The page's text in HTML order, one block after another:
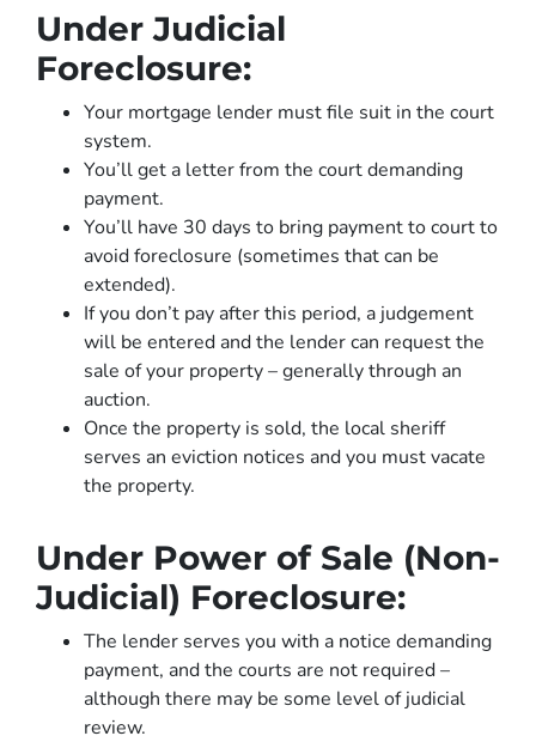
Under Judicial
Foreclosure:
Your mortgage lender must file suit in the court
system.
You’ll get a letter from the court demanding
payment.
You’ll have 30 days to bring payment to court to
avoid foreclosure (sometimes that can be
extended).
If you don’t pay after this period, a judgement
will be entered and the lender can request the
sale of your property – generally through an
auction.
Once the property is sold, the local sheriff
serves an eviction notices and you must vacate
the property.
Under Power of Sale (Non-
Judicial) Foreclosure:
The lender serves you with a notice demanding
payment, and the courts are not required –
although there may be some level of judicial
review.